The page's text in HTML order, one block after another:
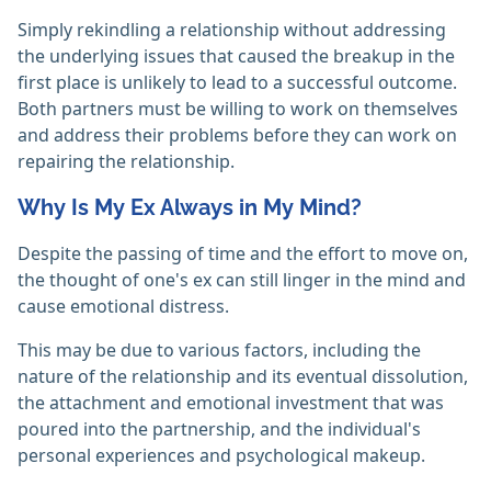
Simply rekindling a relationship without addressing
the underlying issues that caused the breakup in the
first place is unlikely to lead to a successful outcome.
Both partners must be willing to work on themselves
and address their problems before they can work on
repairing the relationship.
Why Is My Ex Always in My Mind?
Despite the passing of time and the effort to move on,
the thought of one's ex can still linger in the mind and
cause emotional distress.
This may be due to various factors, including the
nature of the relationship and its eventual dissolution,
the attachment and emotional investment that was
poured into the partnership, and the individual's
personal experiences and psychological makeup.